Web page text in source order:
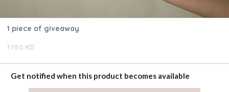
1 piece of giveaway
1.150 KD
Get notified when this product becomes available